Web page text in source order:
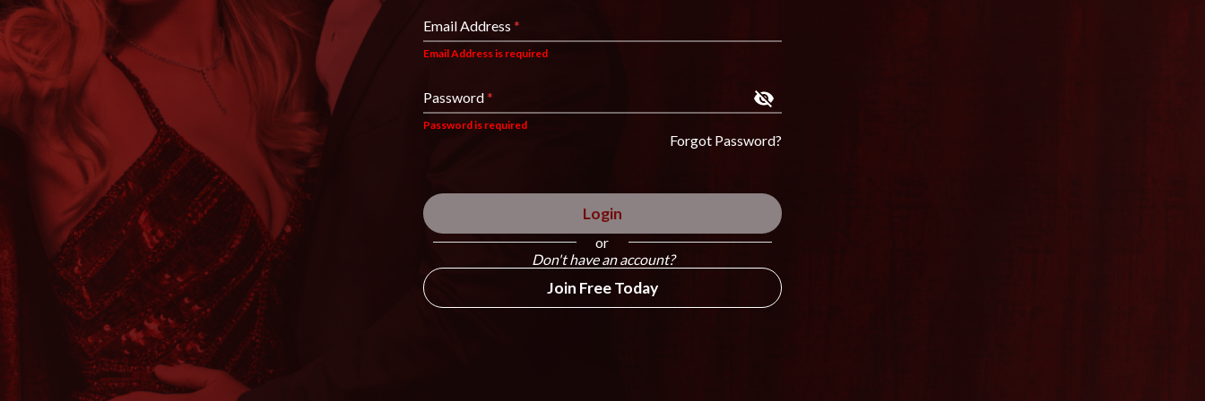
Email Address *
Email Address is required
Password*
Password is required
Forgot Password?
Login
or
Don't have an account?
Join Free Today